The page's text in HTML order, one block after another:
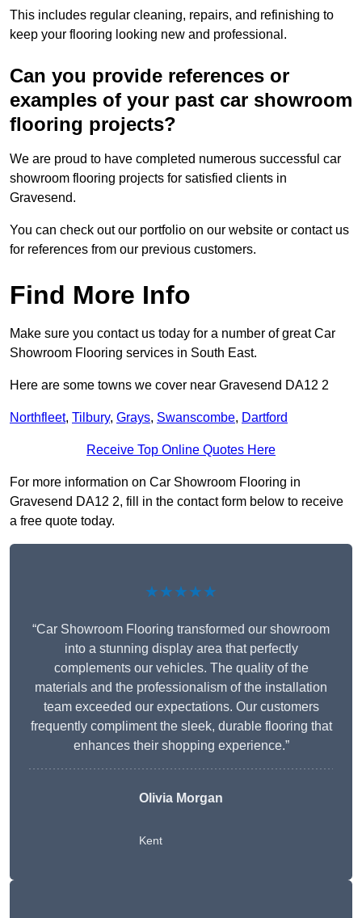
This includes regular cleaning, repairs, and refinishing to
keep your flooring looking new and professional.
Can you provide references or
examples of your past car showroom
flooring projects?
We are proud to have completed numerous successful car
showroom flooring projects for satisfied clients in
Gravesend.
You can check out our portfolio on our website or contact us
for references from our previous customers.
Find More Info
Make sure you contact us today for a number of great Car
Showroom Flooring services in South East.
Here are some towns we cover near Gravesend DA12 2
Northfleet, Tilbury, Grays, Swanscombe, Dartford
Receive Top Online Quotes Here
For more information on Car Showroom Flooring in
Gravesend DA12 2, fill in the contact form below to receive
a free quote today.
★★★★★
“Car Showroom Flooring transformed our showroom
into a stunning display area that perfectly
complements our vehicles. The quality of the
materials and the professionalism of the installation
team exceeded our expectations. Our customers
frequently compliment the sleek, durable flooring that
enhances their shopping experience.”
Olivia Morgan
Kent